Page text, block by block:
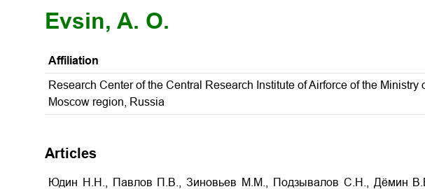
Evsin, A. O.
Affiliation
Research Center of the Central Research Institute of Airforce of the Ministry
Moscow region, Russia
Articles
Юдин Н.Н., Павлов П.В., Зиновьев М.М., Подзывалов С.Н., Дёмин